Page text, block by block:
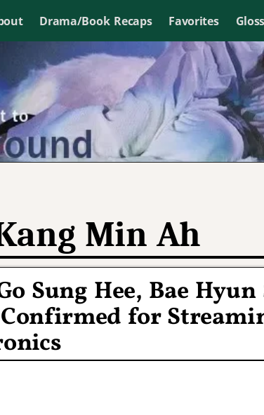
Drama/Book Recaps Favorites
Min Ah
Sung Hee, Bae Hyun
for